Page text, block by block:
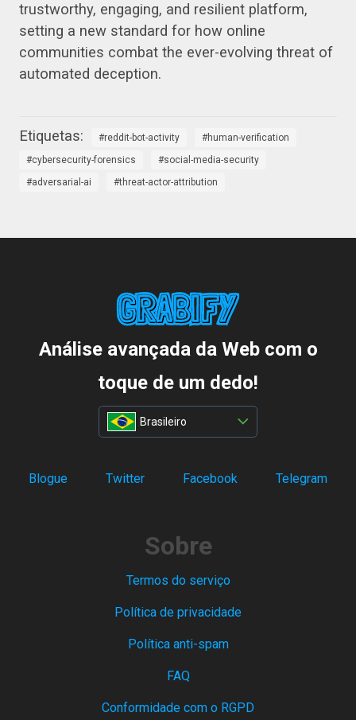
trustworthy, engaging, and resilient platform,
setting a new standard for how online
communities combat the ever-evolving threat of
automated deception.
reddit-bot-activity
human-verification
cybersecurity-forensics
social-media-security
adversarial-ai
threat-actor-attribution
Análise avançada da Web com o
toque de um dedo!
Brasileiro
Blogue Twitter Facebook Telegram
Sobre
Termos do serviço
Política de privacidade
Política anti-spam
FAQ
Conformidade com o RGPD